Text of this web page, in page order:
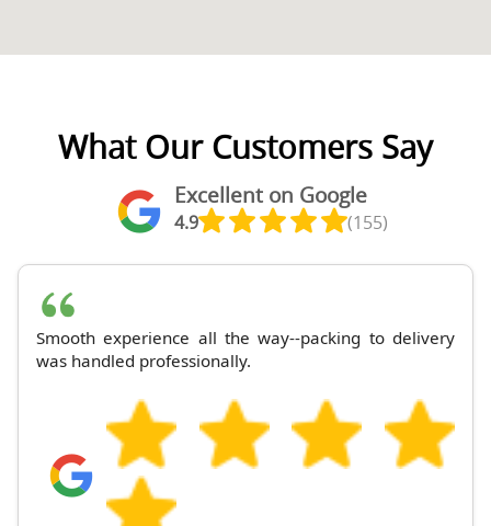
What Our Customers Say
Excellent on Google
4.9 (155)
Smooth experience all the way--packing to delivery
was handled professionally.